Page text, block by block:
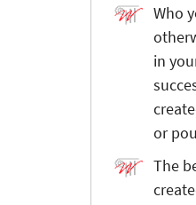
Who
in
or
The